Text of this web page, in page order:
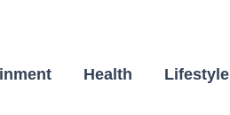
Health Lifestyle